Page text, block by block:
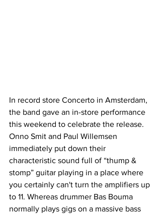
In record store Concerto in Amsterdam,
the band gave an in-store performance
this weekend to celebrate the release.
Onno Smit and Paul Willemsen
immediately put down their
characteristic sound full of “thump &
stomp” guitar playing in a place where
you certainly can't turn the amplifiers up
to 11. Whereas drummer Bas Bouma
normally plays gigs on a massive bass